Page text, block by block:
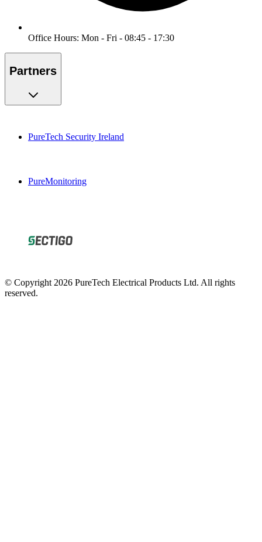
Office Hours: Mon - Fri - 08:45 - 17:30
Partners
PureTech Security Ireland
PureMonitoring
© Copyright 2026 PureTech Electrical Products Ltd. All rights
reserved.